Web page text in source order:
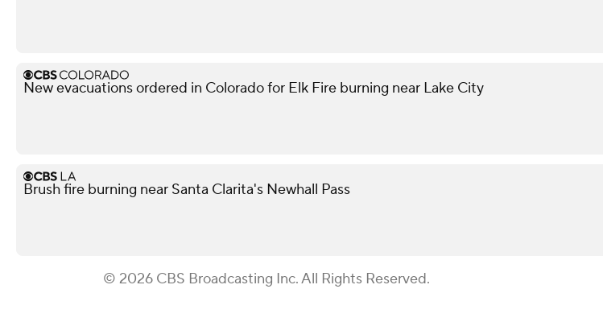
New evacuations ordered in Colorado for Elk Fire burning near Lake City
Brush fire burning near Santa Clarita's Newhall Pass
© 2026 CBS Broadcasting Inc. All Rights Reserved.